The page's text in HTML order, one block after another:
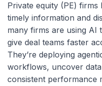
Private equity (PE) firms
timely information and
many firms are using AI
give deal teams faster
They’re deploying
workflows, uncover
consistent performance